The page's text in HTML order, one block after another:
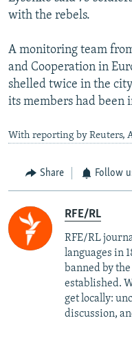
with the rebels.
A monitoring team
and Cooperation in
shelled twice in the
its members had been
With reporting by Reuters,
Share Follow
RFE/RL
RFE/RL
languages in
banned by
established.
get locally:
discussion,